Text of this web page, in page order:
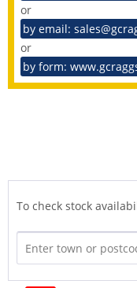
or
by email:
or
by form:
To check stock